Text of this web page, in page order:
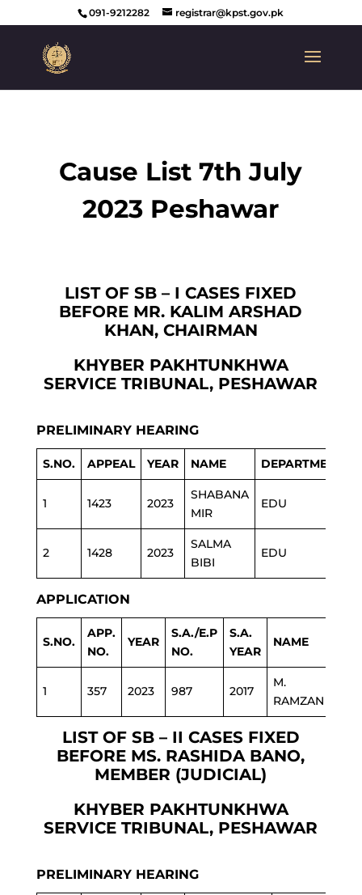
091-9212282 registrar@kpst.gov.pk
Cause List 7th July
2023 Peshawar
LIST OF SB – I CASES FIXED
BEFORE MR. KALIM ARSHAD
KHAN, CHAIRMAN
KHYBER PAKHTUNKHWA
SERVICE TRIBUNAL, PESHAWAR
PRELIMINARY HEARING
S.NO. APPEAL YEAR NAME DEPARTMENT
1 1423 2023
SHABANA
MIR
EDU
2 1428 2023
SALMA
BIBI
EDU
APPLICATION
S.NO.
APP.
NO.
YEAR
S.A./E.P
NO.
S.A.
YEAR
NAME
1 357 2023 987 2017
M.
RAMZAN
LIST OF SB – II CASES FIXED
BEFORE MS. RASHIDA BANO,
MEMBER (JUDICIAL)
KHYBER PAKHTUNKHWA
SERVICE TRIBUNAL, PESHAWAR
PRELIMINARY HEARING